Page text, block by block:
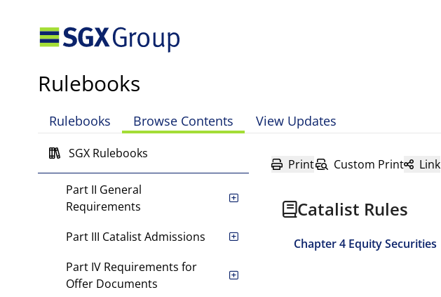
Rulebooks
Rulebooks Browse Contents View Updates
SGX Rulebooks
Chapter 3 Disciplinary and
Enforcement Powers of the
Chapter 4 Equity Securities
Part I Scope of Chapter
Part II General
Requirements
Part III Catalist Admissions
Part IV Requirements for
Offer Documents
Print Custom Print Link
Catalist Rules
Chapter 4 Equity Securities